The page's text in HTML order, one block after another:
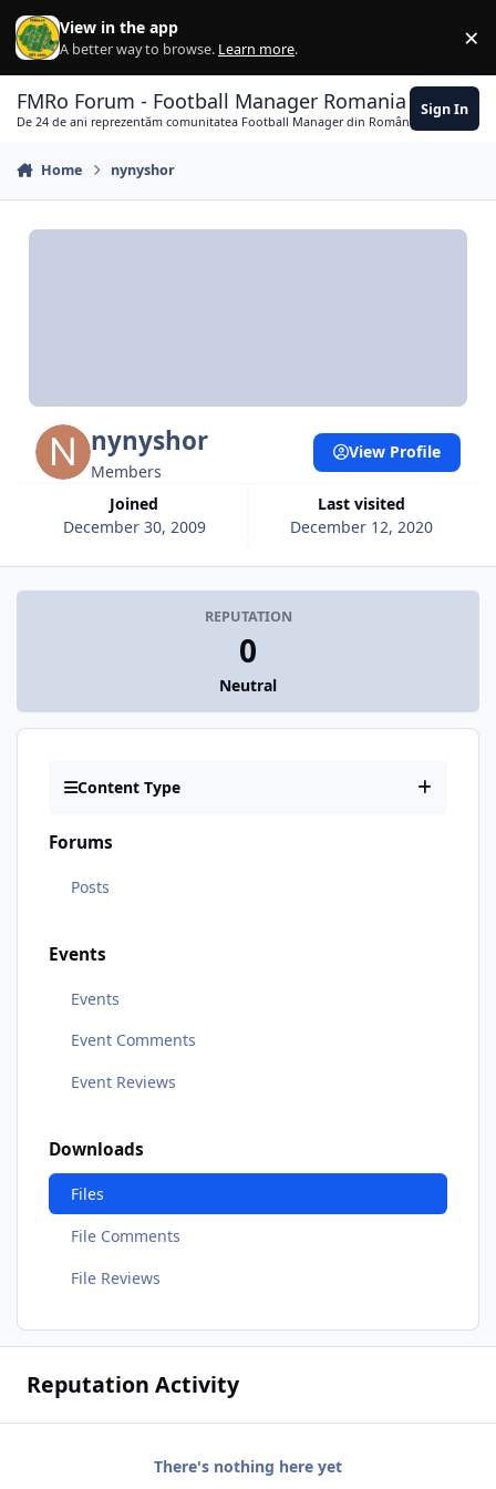
Skip to content
View in the app
A better way to browse. Learn more. ×
FMRo Forum - Football Manager Romania
De 24 de ani reprezentăm comunitatea Football Manager din România
Sign In
Home nynyshor
nynyshor
Members
Joined
December 30, 2009
Last visited
December 12, 2020
View Profile
REPUTATION
0
Neutral
Content Type
Forums
Posts
Events
Events
Event Comments
Event Reviews
Downloads
Files
File Comments
File Reviews
Reputation Activity
There's nothing here yet